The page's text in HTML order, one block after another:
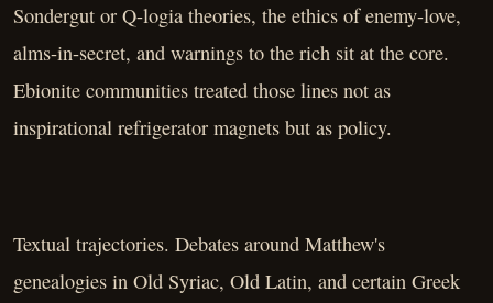
Sondergut or Q-logia theories, the ethics of enemy-love,
alms-in-secret, and warnings to the rich sit at the core.
Ebionite communities treated those lines not as
inspirational refrigerator magnets but as policy.
Textual trajectories. Debates around Matthew's
genealogies in Old Syriac, Old Latin, and certain Greek